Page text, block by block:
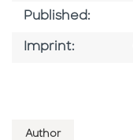
Published:
Imprint:
Author